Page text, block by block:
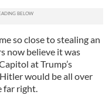
so close to stealing an
now believe it was
at Trump’s
would be all over
far right.